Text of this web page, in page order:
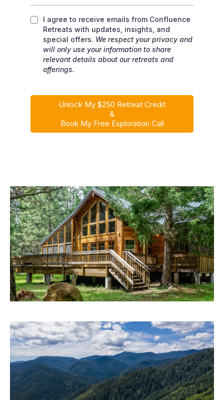
I agree to receive emails from Confluence
Retreats with updates, insights, and
special offers. We respect your privacy and
will only use your information to share
relevant details about our retreats and
offerings.
Unlock My $250 Retreat Credit
&
Book My Free Exploration Call